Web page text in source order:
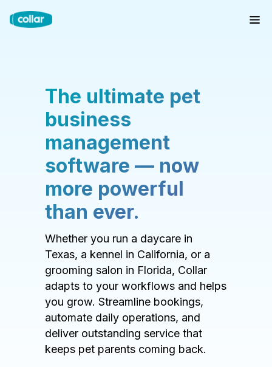
The ultimate pet
business
management
software — now
more powerful
than ever.
Whether you run a daycare in
Texas, a kennel in California, or a
grooming salon in Florida, Collar
adapts to your workflows and helps
you grow. Streamline bookings,
automate daily operations, and
deliver outstanding service that
keeps pet parents coming back.